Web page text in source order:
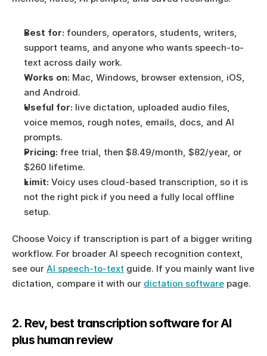
Best for: founders, operators, students, writers,
support teams, and anyone who wants speech-to-
text across daily work.
Works on: Mac, Windows, browser extension, iOS,
and Android.
Useful for: live dictation, uploaded audio files,
voice memos, rough notes, emails, docs, and AI
prompts.
Pricing: free trial, then $8.49/month, $82/year, or
$260 lifetime.
Limit: Voicy uses cloud-based transcription, so it is
not the right pick if you need a fully local offline
setup.
Choose Voicy if transcription is part of a bigger writing
workflow. For broader AI speech recognition context,
see our AI speech-to-text guide. If you mainly want live
dictation, compare it with our dictation software page.
2. Rev, best transcription software for AI
plus human review